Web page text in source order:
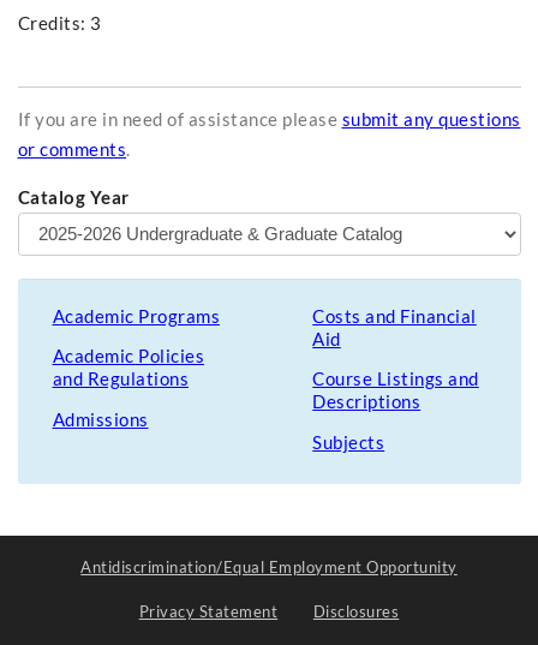
Credits: 3
If you are in need of assistance please submit any questions
or comments.
Catalog Year
Academic Programs
Academic Policies
and Regulations
Admissions
Costs and Financial
Aid
Course Listings and
Descriptions
Subjects
Antidiscrimination/Equal Employment Opportunity
Privacy Statement Disclosures